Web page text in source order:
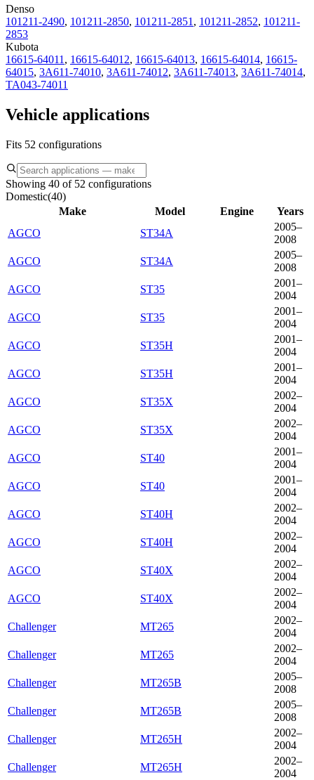
Denso
101211-2490, 101211-2850, 101211-2851, 101211-2852, 101211-
2853
Kubota
16615-64011, 16615-64012, 16615-64013, 16615-64014, 16615-
64015, 3A611-74010, 3A611-74012, 3A611-74013, 3A611-74014,
TA043-74011
Vehicle applications
Fits 52 configurations
Showing 40 of 52 configurations
Domestic(40)
Make
Model Engine
Years
AGCO
ST34A
2005–
2008
AGCO
ST34A
2005–
2008
AGCO
ST35
2001–
2004
AGCO
ST35
2001–
2004
AGCO
ST35H
2001–
2004
AGCO
ST35H
2001–
2004
AGCO
ST35X
2002–
2004
AGCO
ST35X
2002–
2004
AGCO
ST40
2001–
2004
AGCO
ST40
2001–
2004
AGCO
ST40H
2002–
2004
AGCO
ST40H
2002–
2004
AGCO
ST40X
2002–
2004
AGCO
ST40X
2002–
2004
Challenger
MT265
2002–
2004
Challenger
MT265
2002–
2004
Challenger
MT265B
2005–
2008
Challenger
MT265B
2005–
2008
Challenger
MT265H
2002–
2004
Challenger
MT265H
2002–
2004